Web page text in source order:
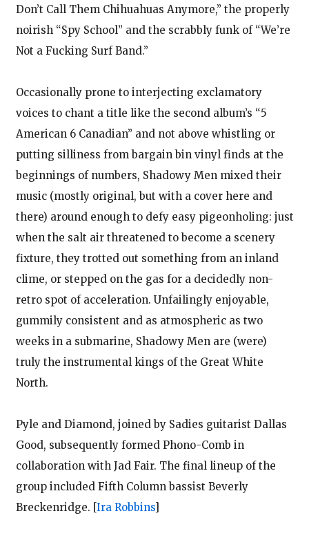
Don’t Call Them Chihuahuas Anymore,” the properly
noirish “Spy School” and the scrabbly funk of “We’re
Not a Fucking Surf Band.”
Occasionally prone to interjecting exclamatory
voices to chant a title like the second album’s “5
American 6 Canadian” and not above whistling or
putting silliness from bargain bin vinyl finds at the
beginnings of numbers, Shadowy Men mixed their
music (mostly original, but with a cover here and
there) around enough to defy easy pigeonholing: just
when the salt air threatened to become a scenery
fixture, they trotted out something from an inland
clime, or stepped on the gas for a decidedly non-
retro spot of acceleration. Unfailingly enjoyable,
gummily consistent and as atmospheric as two
weeks in a submarine, Shadowy Men are (were)
truly the instrumental kings of the Great White
North.
Pyle and Diamond, joined by Sadies guitarist Dallas
Good, subsequently formed Phono-Comb in
collaboration with Jad Fair. The final lineup of the
group included Fifth Column bassist Beverly
Breckenridge. [Ira Robbins]